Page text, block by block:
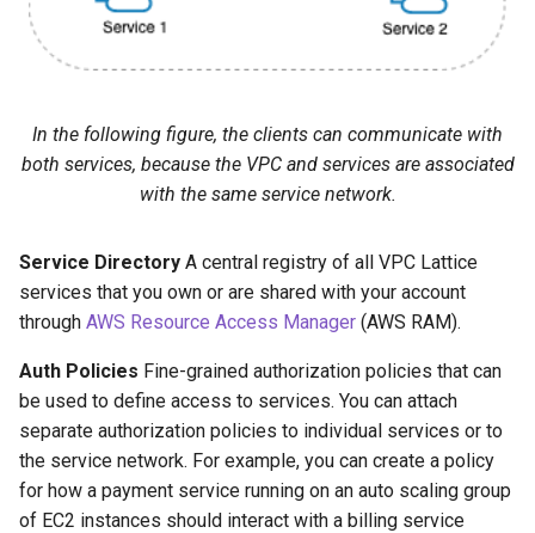
In the following figure, the clients can communicate with
both services, because the VPC and services are associated
with the same service network.
Service Directory A central registry of all VPC Lattice
services that you own or are shared with your account
through AWS Resource Access Manager (AWS RAM).
Auth Policies Fine-grained authorization policies that can
be used to define access to services. You can attach
separate authorization policies to individual services or to
the service network. For example, you can create a policy
for how a payment service running on an auto scaling group
of EC2 instances should interact with a billing service